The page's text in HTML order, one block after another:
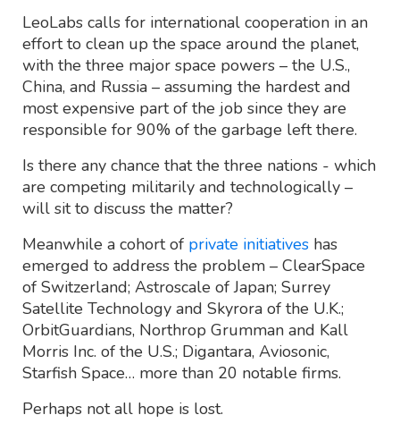
LeoLabs calls for international cooperation in an
effort to clean up the space around the planet,
with the three major space powers – the U.S.,
China, and Russia – assuming the hardest and
most expensive part of the job since they are
responsible for 90% of the garbage left there.
Is there any chance that the three nations - which
are competing militarily and technologically –
will sit to discuss the matter?
Meanwhile a cohort of private initiatives has
emerged to address the problem – ClearSpace
of Switzerland; Astroscale of Japan; Surrey
Satellite Technology and Skyrora of the U.K.;
OrbitGuardians, Northrop Grumman and Kall
Morris Inc. of the U.S.; Digantara, Aviosonic,
Starfish Space… more than 20 notable firms.
Perhaps not all hope is lost.